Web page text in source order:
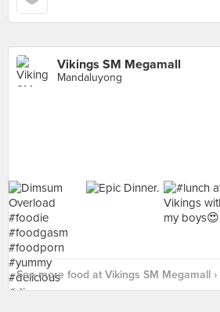
Vikings SM Megamall
Mandaluyong
See more food at Vikings SM Megamall ›